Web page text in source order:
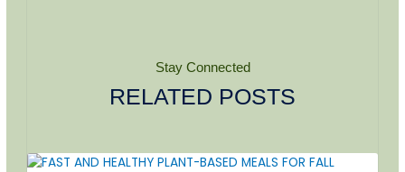
Stay Connected
RELATED POSTS